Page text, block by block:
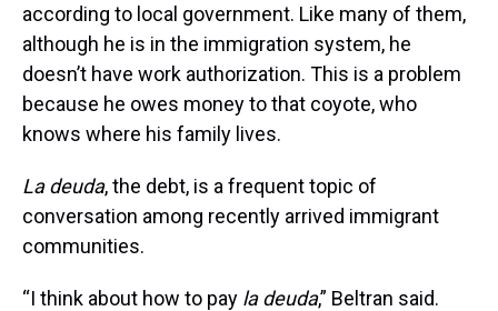
according to local government. Like many of them,
although he is in the immigration system, he
doesn’t have work authorization. This is a problem
because he owes money to that coyote, who
knows where his family lives.
La deuda, the debt, is a frequent topic of
conversation among recently arrived immigrant
communities.
“I think about how to pay la deuda,” Beltran said.